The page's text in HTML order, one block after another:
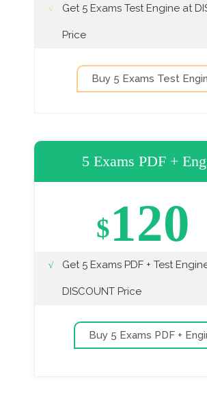
Get 5 Exams Test Engine at
Price
Buy 5 Exams Test
5 Exams PDF +
$120
Get 5 Exams PDF + Test
DISCOUNT Price
Buy 5 Exams PDF +